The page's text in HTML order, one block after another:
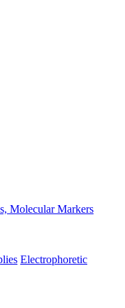
Molecular Markers
Electrophoretic